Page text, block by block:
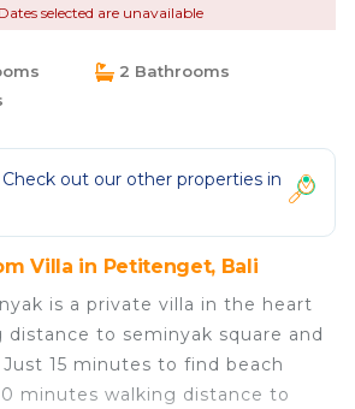
Dates selected are unavailable
2 Bathrooms
out our other properties in
Villa in Petitenget, Bali
is a private villa in the heart
distance to seminyak square and
15 minutes to find beach
minutes walking distance to